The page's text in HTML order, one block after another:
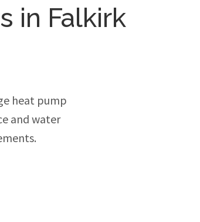
in Falkirk
heat pump
and water